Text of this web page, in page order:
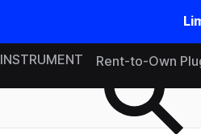
INSTRUMENT Rent-to-Own
Search samples on splice